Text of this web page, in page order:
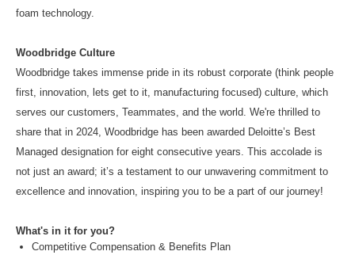
foam technology.
Woodbridge Culture
Woodbridge takes immense pride in its robust corporate (think people
first, innovation, lets get to it, manufacturing focused) culture, which
serves our customers, Teammates, and the world. We're thrilled to
share that in 2024, Woodbridge has been awarded Deloitte’s Best
Managed designation for eight consecutive years. This accolade is
not just an award; it’s a testament to our unwavering commitment to
excellence and innovation, inspiring you to be a part of our journey!
What's in it for you?
Competitive Compensation & Benefits Plan